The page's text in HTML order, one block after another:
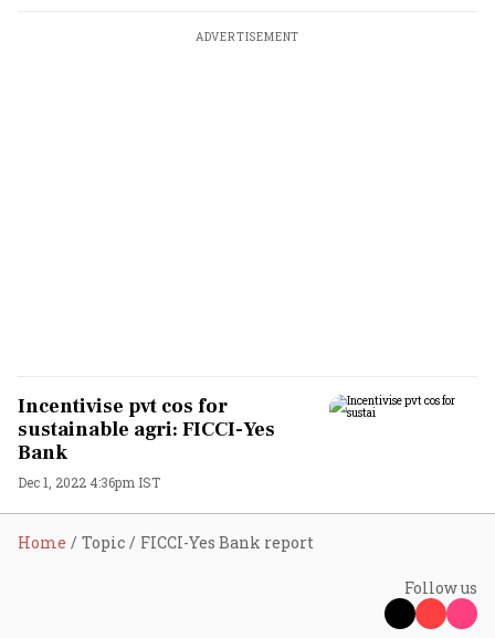
ADVERTISEMENT
Incentivise pvt cos for
sustainable agri: FICCI-Yes
Bank
Dec 1, 2022 4:36pm IST
Home Topic FICCI-Yes Bank report
Follow us